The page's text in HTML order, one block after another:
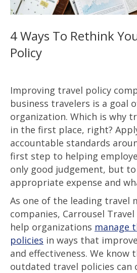
4 Ways To Rethink
Policy
Improving travel policy
business travelers is a goal
organization. Which is why
in the first place, right?
accountable standards
first step to helping
only good judgement, but to
appropriate expense and
As one of the leading travel
companies, Carrousel
help organizations manage
policies in ways that
and effectiveness. We know
outdated travel policies can